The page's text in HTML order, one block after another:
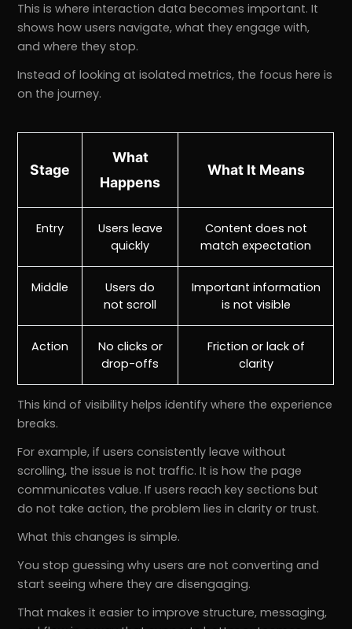
This is where interaction data becomes important. It
shows how users navigate, what they engage with,
and where they stop.
Instead of looking at isolated metrics, the focus here is
on the journey.
Stage
What
Happens
What It Means
Entry
Users leave
quickly
Content does not
match expectation
Middle
Users do
not scroll
Important information
is not visible
Action
No clicks or
drop-offs
Friction or lack of
clarity
This kind of visibility helps identify where the experience
breaks.
For example, if users consistently leave without
scrolling, the issue is not traffic. It is how the page
communicates value. If users reach key sections but
do not take action, the problem lies in clarity or trust.
What this changes is simple.
You stop guessing why users are not converting and
start seeing where they are disengaging.
That makes it easier to improve structure, messaging,